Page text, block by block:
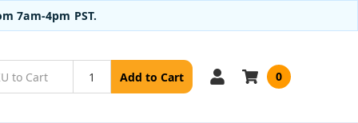
7am-4pm PST.
Add to Cart 0